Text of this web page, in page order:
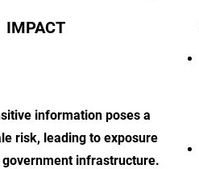
IMPACT
information poses a
risk, leading to exposure
infrastructure.